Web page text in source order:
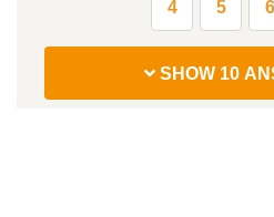
4 5 6
SHOW 10